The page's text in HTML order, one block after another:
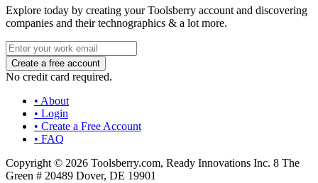
Explore today by creating your Toolsberry account and discovering
companies and their technographics & a lot more.
No credit card required.
• About
• Login
• Create a Free Account
• FAQ
Copyright © 2026 Toolsberry.com, Ready Innovations Inc. 8 The
Green # 20489 Dover, DE 19901